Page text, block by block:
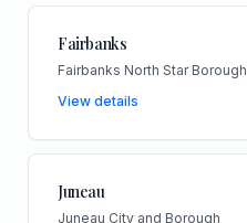
Fairbanks
Fairbanks North Star Borough
View details
Juneau
Juneau City and Borough